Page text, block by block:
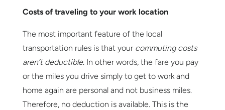
Costs of traveling to your work location
The most important feature of the local
transportation rules is that your commuting costs
aren’t deductible. In other words, the fare you pay
or the miles you drive simply to get to work and
home again are personal and not business miles.
Therefore, no deduction is available. This is the